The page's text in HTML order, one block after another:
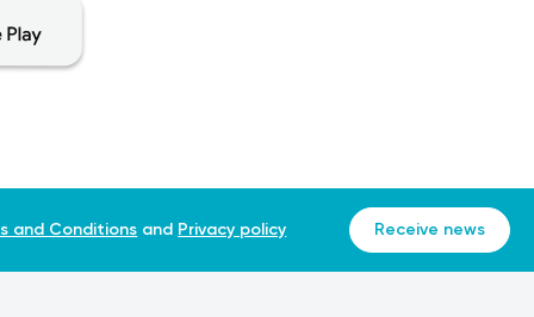
and Conditions and Privacy policy Receive news